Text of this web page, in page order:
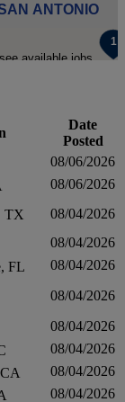
ANTONIO
available jobs.
Date
Posted
08/06/2026
08/06/2026
TX
08/04/2026
08/04/2026
FL
08/04/2026
08/04/2026
08/04/2026
08/04/2026
08/04/2026
08/04/2026